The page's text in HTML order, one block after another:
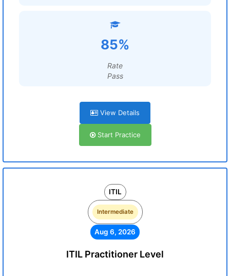
85%
Rate
Pass
View Details
Start Practice
ITIL
Intermediate
Aug 6, 2026
ITIL Practitioner Level